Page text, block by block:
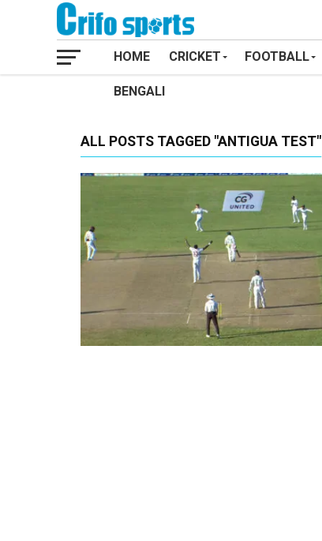
HOME CRICKET FOOTBALL
BENGALI
ALL POSTS TAGGED "ANTIGUA TEST"